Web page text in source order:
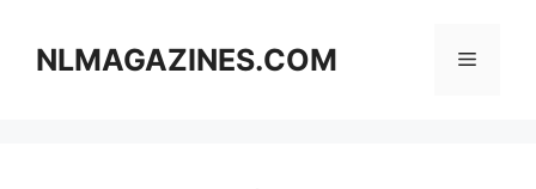
contentNLMAGAZINES.COM Menu